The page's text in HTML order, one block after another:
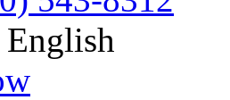
English